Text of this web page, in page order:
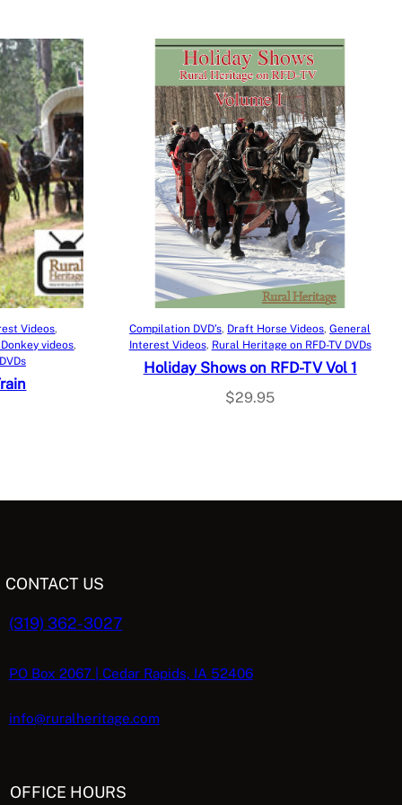
9
5
.
Videos
videos
Add to cart
Compilation DVD’s, Draft Horse Videos, General
Interest Videos, Rural Heritage on RFD-TV DVDs
Holiday Shows on RFD-TV Vol 1
$29.95
CONTACT US
(319) 362-3027
PO Box 2067 | Cedar Rapids, IA 52406
info@ruralheritage.com
OFFICE HOURS